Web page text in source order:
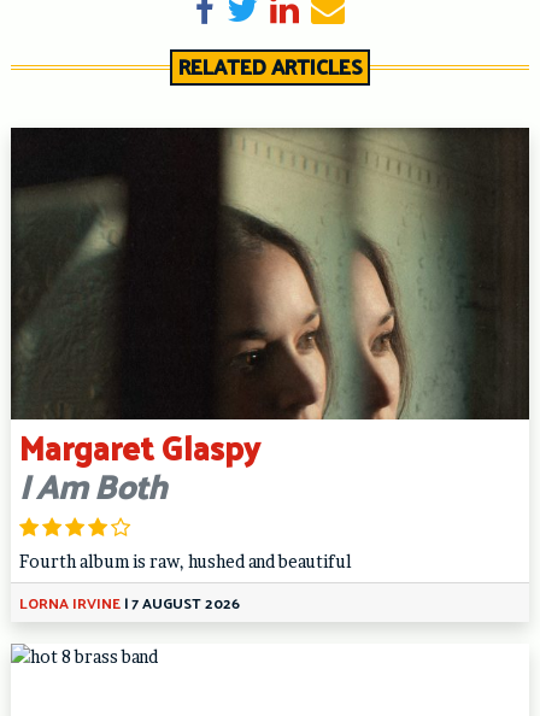
Share on Facebook
TweetShare on LinkedIn
Send email
RELATED ARTICLES
Margaret Glaspy
I Am Both
Fourth album is raw, hushed and beautiful
LORNA IRVINE|7 AUGUST 2026